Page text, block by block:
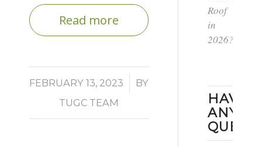
Read more
FEBRUARY 13, 2023
/
BY
TUGC TEAM
Roof
in
2026?
HAVE
ANY